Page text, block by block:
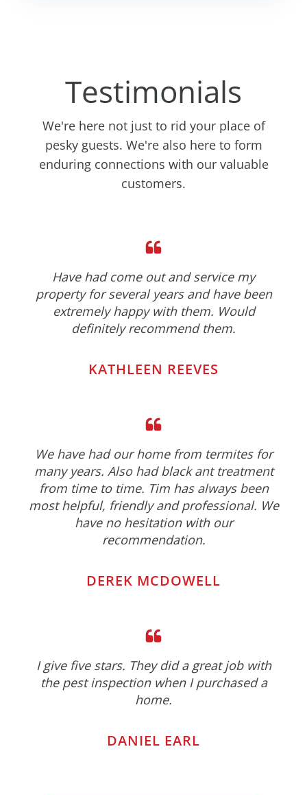
Testimonials
We're here not just to rid your place of
pesky guests. We're also here to form
enduring connections with our valuable
customers.
Have had come out and service my
property for several years and have been
extremely happy with them. Would
definitely recommend them.
KATHLEEN REEVES
We have had our home from termites for
many years. Also had black ant treatment
from time to time. Tim has always been
most helpful, friendly and professional. We
have no hesitation with our
recommendation.
DEREK MCDOWELL
I give five stars. They did a great job with
the pest inspection when I purchased a
home.
DANIEL EARL